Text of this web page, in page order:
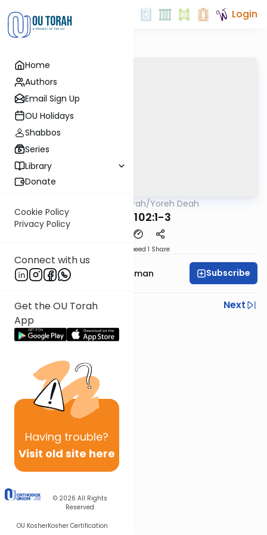
Home
Authors
Email Sign Up
OU Holidays
Shabbos
Series
Library
Donate
Cookie Policy
Privacy Policy
Connect with us
Get the OU Torah
App
Having trouble?
Visit old site here
© 2026 All Rights
Reserved
OU KosherKosher Certification
Login
OUTorah/Yoreh Deah
Siman 102:1-3
Speed 1 Share
Rabbi Yitzchak Friedman Subscribe
Previous
Next
Next In This Series